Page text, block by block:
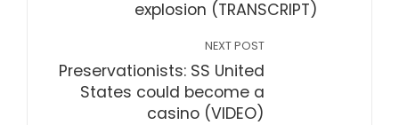
explosion (TRANSCRIPT)
NEXT POST
Preservationists: SS United
States could become a
casino (VIDEO)